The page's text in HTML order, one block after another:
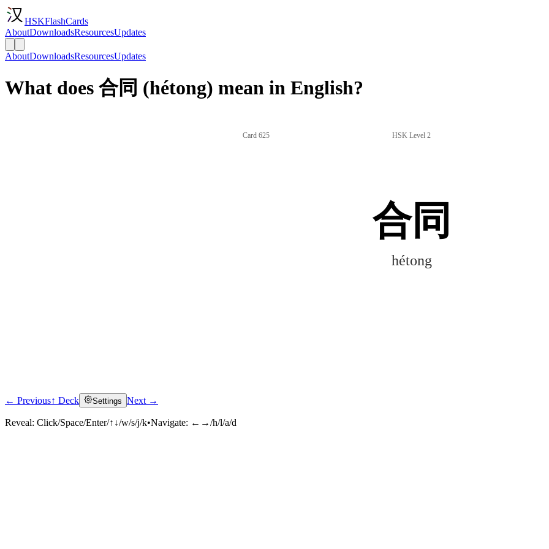
HSKFlashCards
AboutDownloadsResourcesUpdates
AboutDownloadsResourcesUpdates
What does 合同 (hétong) mean in English?
Card 625 HSK Level 2
合同
hétong
← Previous↑ Deck Settings Next →
Reveal: Click/Space/Enter/↑↓/w/s/j/k•Navigate: ←→/h/l/a/d